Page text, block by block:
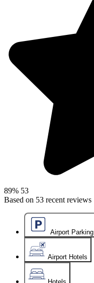
89% 53
Based on 53 recent reviews
Airport Parking
Airport Hotels